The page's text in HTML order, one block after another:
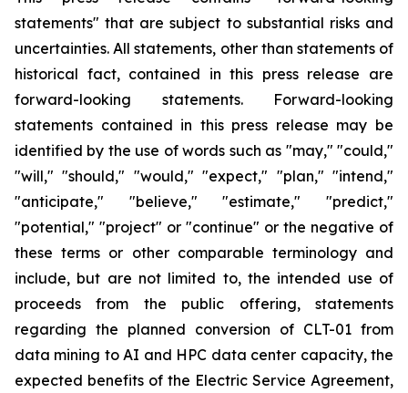
statements" that are subject to substantial risks and
uncertainties. All statements, other than statements of
historical fact, contained in this press release are
forward-looking statements. Forward-looking
statements contained in this press release may be
identified by the use of words such as "may," "could,"
"will," "should," "would," "expect," "plan," "intend,"
"anticipate," "believe," "estimate," "predict,"
"potential," "project" or "continue" or the negative of
these terms or other comparable terminology and
include, but are not limited to, the intended use of
proceeds from the public offering, statements
regarding the planned conversion of CLT-01 from
data mining to AI and HPC data center capacity, the
expected benefits of the Electric Service Agreement,